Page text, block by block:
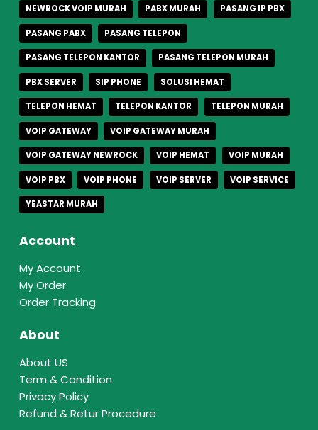
NEWROCK VOIP MURAH PABX MURAH PASANG IP PBX
PASANG PABX PASANG TELEPON
PASANG TELEPON KANTOR PASANG TELEPON MURAH
PBX SERVER SIP PHONE SOLUSI HEMAT
TELEPON HEMAT TELEPON KANTOR TELEPON MURAH
VOIP GATEWAY VOIP GATEWAY MURAH
VOIP GATEWAY NEWROCK VOIP HEMAT VOIP MURAH
VOIP PBX VOIP PHONE VOIP SERVER VOIP SERVICE
YEASTAR MURAH
Account
My Account
My Order
Order Tracking
About
About US
Term & Condition
Privacy Policy
Refund & Retur Procedure